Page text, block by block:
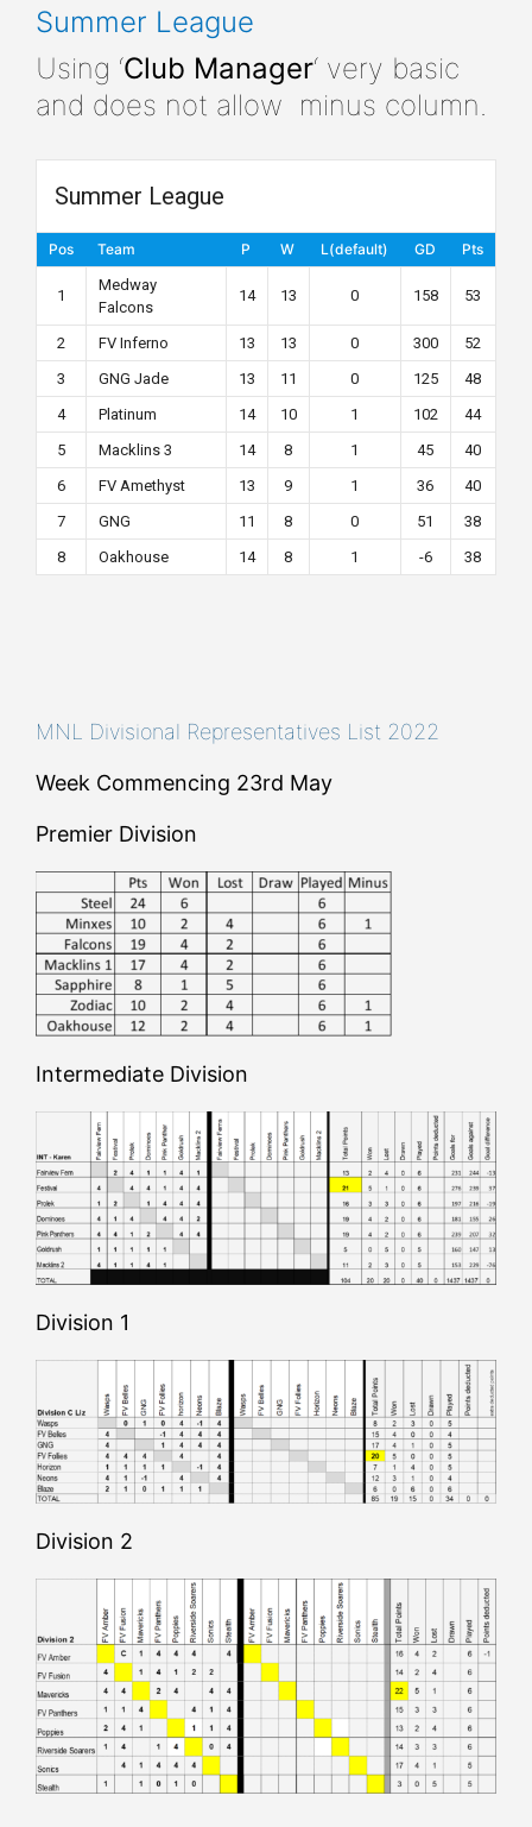
Summer League
Using ‘Club Manager‘ very basic
and does not allow minus column.
Summer League
Pos Team P W L(default) GD Pts
1
Medway
Falcons
14 13 0 158 53
2 FV Inferno 13 13 0 300
52
3
GNG Jade 13 11 0 125
48
4
Platinum 14 10 1 102
44
5
Macklins 3 14 8 1 45
40
6
FV Amethyst 13 9 1 36
40
7
GNG 11 8 0 51
38
8
Oakhouse 14 8 1 -6 38
MNL Divisional Representatives List 2022
Week Commencing 23rd May
Premier Division
Intermediate Division
Division 1
Division 2